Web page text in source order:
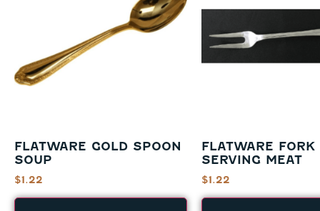
FLATWARE GOLD SPOON
SOUP
$1.22
FLATWARE FORK
SERVING MEAT
$1.22